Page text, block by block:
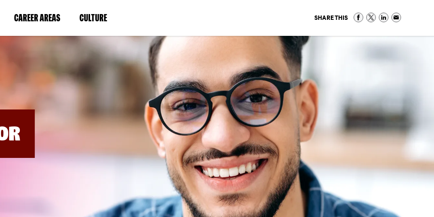
CAREER AREAS(LINK
IN
NEW
WINDOW)
CULTURE(LINK
IN
A
NEW
WINDOW)
SHARE THIS